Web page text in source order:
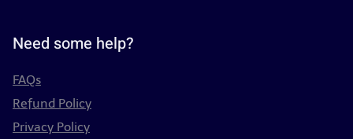
Need some help?
FAQs
Refund Policy
Privacy Policy